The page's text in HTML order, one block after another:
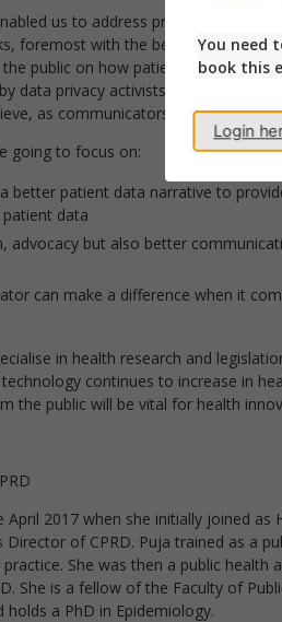
us to address pressing
foremost with the best interest for
public on how patient data is used
data privacy activists that focus on
as communicators, we can and
going to focus on:
better patient data narrative to
data
advocacy but also better
can make a difference when it
in health research and
continues to increase in
the public will be vital for health
April 2017 when she initially joined
Director of CPRD. Puja trained as a
She was then a public
She is a fellow of the Faculty of
holds a PhD in Epidemiology.
You need
book this
Login